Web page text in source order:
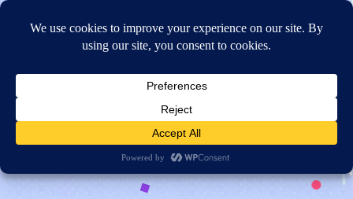
Online Application
British Division